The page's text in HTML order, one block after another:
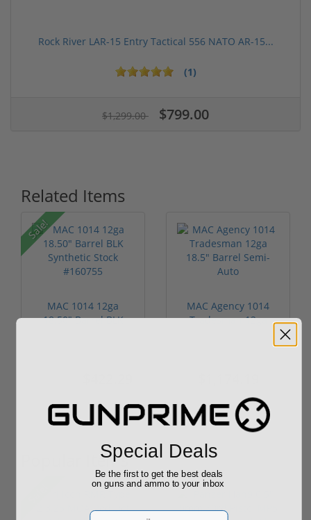
Rock River LAR-15 Entry Tactical 556 NATO AR-15...
(1)
$1,299.00 $799.00
Related Items
Sale!
MAC 1014 12ga
18.50" Barrel BLK
MAC Agency 1014
Tradesman 12ga
Popular ItemsSpecial Deals
Be the first to get the best deals
on guns and ammo to your inbox
Email